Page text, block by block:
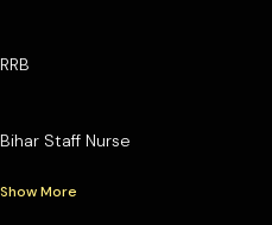
RRB
Bihar Staff Nurse
Show More